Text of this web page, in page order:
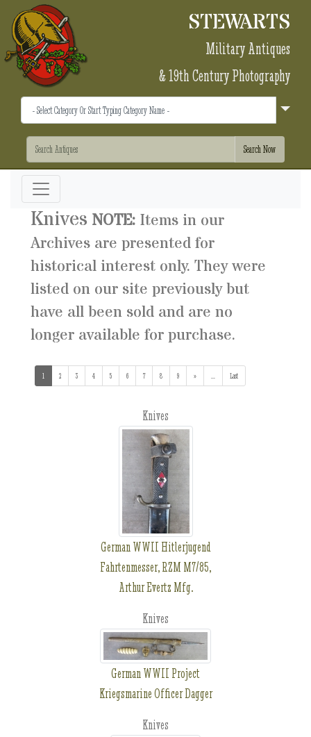
STEWARTS
Military Antiques
& 19th Century Photography
KnivesNOTE: Items in our
Archives are presented for
historical interest only. They were
listed on our site previously but
have all been sold and are no
longer available for purchase.
1(current)2 3 4 5 6 7 8 9 » ...(addl. results)
Last
Knives
German WWII Hitlerjugend
Fahrtenmesser, RZM M7/85,
Arthur Evertz Mfg.
Knives
German WWII Project
Kriegsmarine Officer Dagger
Knives